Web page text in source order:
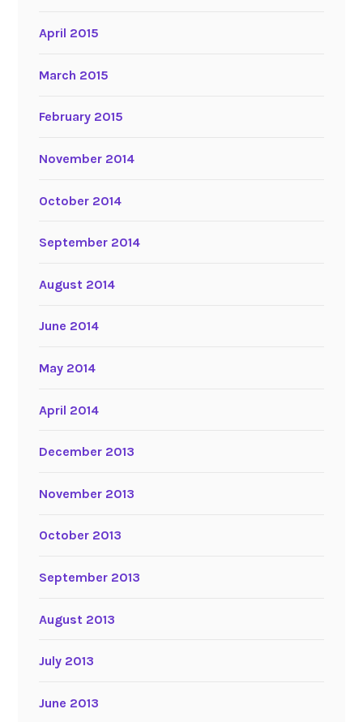
April 2015
March 2015
February 2015
November 2014
October 2014
September 2014
August 2014
June 2014
May 2014
April 2014
December 2013
November 2013
October 2013
September 2013
August 2013
July 2013
June 2013